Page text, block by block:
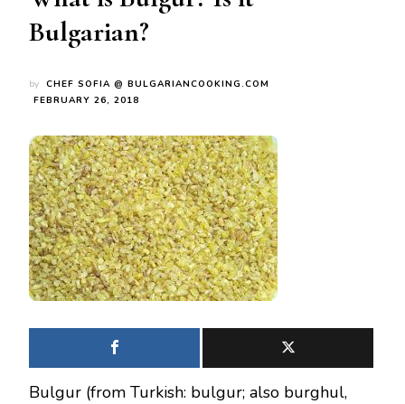
Bulgarian?
by CHEF SOFIA @ BULGARIANCOOKING.COM
FEBRUARY 26, 2018
Bulgur (from Turkish: bulgur; also burghul,